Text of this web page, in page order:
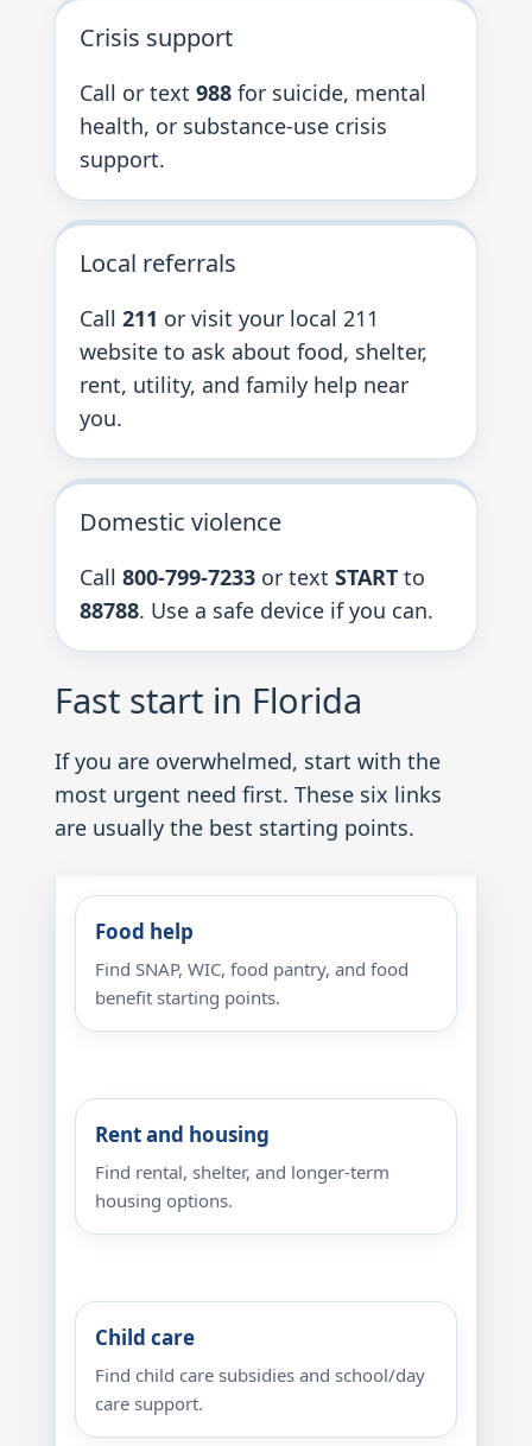
Crisis support
Call or text 988 for suicide, mental
health, or substance-use crisis
support.
Local referrals
Call 211 or visit your local 211
website to ask about food, shelter,
rent, utility, and family help near
you.
Domestic violence
Call 800-799-7233 or text START to
88788. Use a safe device if you can.
Fast start in Florida
If you are overwhelmed, start with the
most urgent need first. These six links
are usually the best starting points.
Food help
Find SNAP, WIC, food pantry, and food
benefit starting points.
Rent and housing
Find rental, shelter, and longer-term
housing options.
Child care
Find child care subsidies and school/day
care support.